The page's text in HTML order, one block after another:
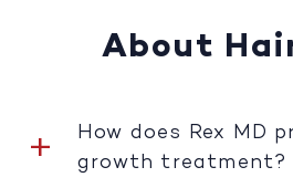
About
How does Rex MD
growth treatment?